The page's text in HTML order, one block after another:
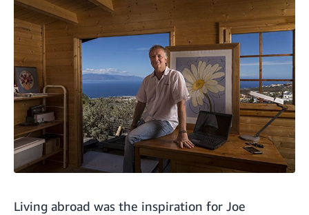
Living abroad was the inspiration for Joe